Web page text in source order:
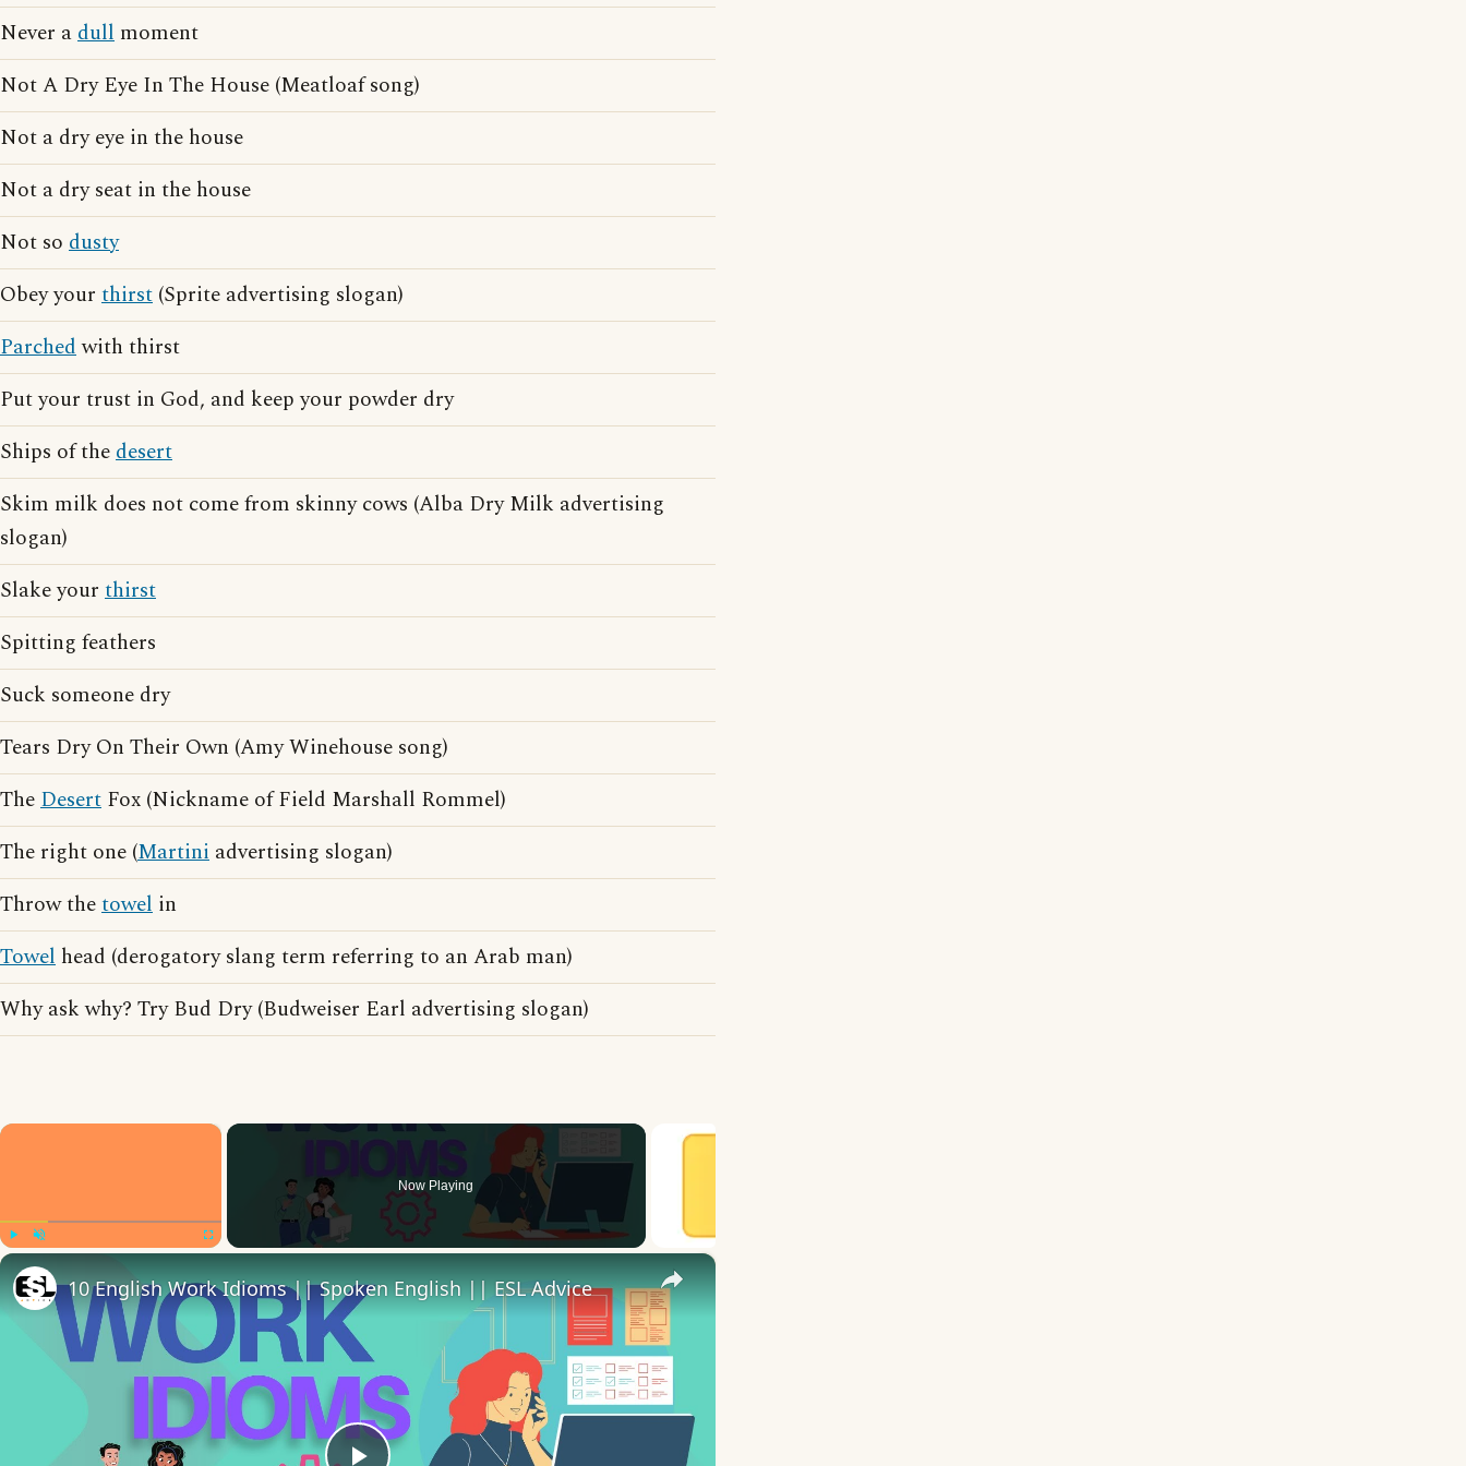
Never adull moment
Not A Dry Eye In The House (Meatloaf song)
Not a dry eye in the house
Not a dry seat in the house
Not so dusty
Obey your thirst (Sprite advertising slogan)
Parchedwith thirst
Put your trust in God, and keep your powder dry
Ships of thedesert
Skim milk does not come from skinny cows (Alba Dry Milk advertising
slogan)
Slake your thirst
Spitting feathers
Suck someone dry
Tears Dry On Their Own (Amy Winehouse song)
TheDesert Fox (Nickname of Field Marshall Rommel)
The right one (Martini advertising slogan)
Throw thetowel in
Towel head (derogatory slang term referring to an Arab man)
Why ask why? Try Bud Dry (Budweiser Earl advertising slogan)
×
Now Playing
×
10 English Work Idioms || Spoken English || ESL Advice